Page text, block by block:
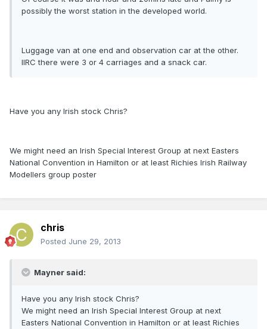
possibly the worst station in the developed world.
Luggage van at one end and observation car at the other.
IIRC there were 3 or 4 carriages and a snack car.
Have you any Irish stock Chris?
We might need an Irish Special Interest Group at next Easters
National Convention in Hamilton or at least Richies Irish Railway
Modellers group poster
chris
Posted June 29, 2013
Mayner said:
Have you any Irish stock Chris?
We might need an Irish Special Interest Group at next
Easters National Convention in Hamilton or at least Richies